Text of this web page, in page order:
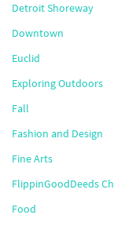
Detroit Shoreway
Downtown
Euclid
Exploring Outdoors
Fall
Fashion and Design
Fine Arts
FlippinGoodDeeds
Food